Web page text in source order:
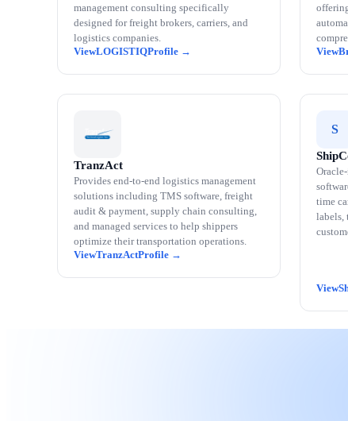
management consulting specifically
designed for freight brokers, carriers, and
logistics companies.
LOGISTIQ
TranzAct
Provides end-to-end logistics management
solutions including TMS software, freight
audit & payment, supply chain consulting,
and managed services to help shippers
optimize their transportation operations.
TranzAct
S
time
labels,